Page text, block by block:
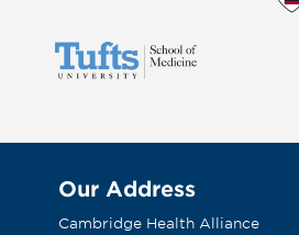
Our Address
Cambridge Health Alliance